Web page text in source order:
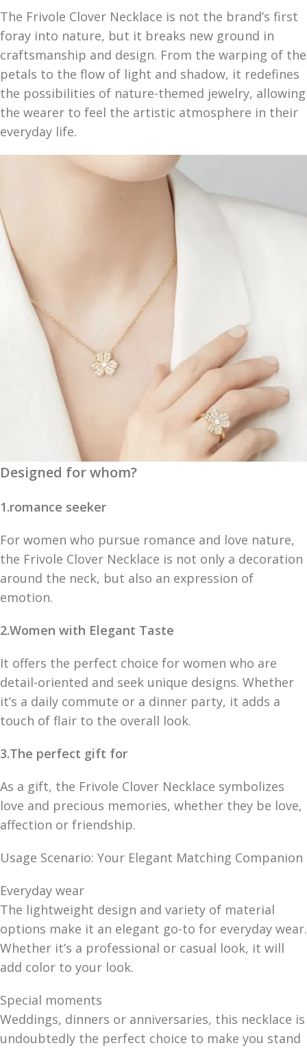
The Frivole Clover Necklace is not the brand’s first
foray into nature, but it breaks new ground in
craftsmanship and design. From the warping of the
petals to the flow of light and shadow, it redefines
the possibilities of nature-themed jewelry, allowing
the wearer to feel the artistic atmosphere in their
everyday life.
Designed for whom?
1.romance seeker
For women who pursue romance and love nature,
the Frivole Clover Necklace is not only a decoration
around the neck, but also an expression of
emotion.
2.Women with Elegant Taste
It offers the perfect choice for women who are
detail-oriented and seek unique designs. Whether
it’s a daily commute or a dinner party, it adds a
touch of flair to the overall look.
3.The perfect gift for
As a gift, the Frivole Clover Necklace symbolizes
love and precious memories, whether they be love,
affection or friendship.
Usage Scenario: Your Elegant Matching Companion
Everyday wear
The lightweight design and variety of material
options make it an elegant go-to for everyday wear.
Whether it’s a professional or casual look, it will
add color to your look.
Special moments
Weddings, dinners or anniversaries, this necklace is
undoubtedly the perfect choice to make you stand